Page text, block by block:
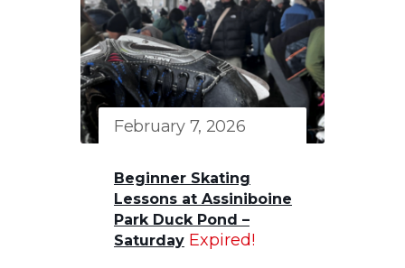
February 7, 2026
Beginner Skating
Lessons at Assiniboine
Park Duck Pond –
Saturday Expired!